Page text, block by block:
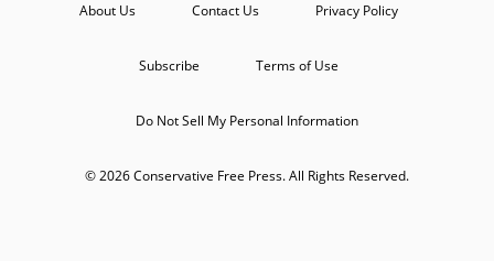
About Us Contact Us Privacy Policy
Subscribe Terms of Use
Do Not Sell My Personal Information
© 2026 Conservative Free Press. All Rights Reserved.